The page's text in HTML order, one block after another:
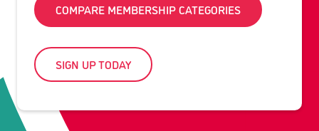
COMPARE MEMBERSHIP CATEGORIES
SIGN UP TODAY